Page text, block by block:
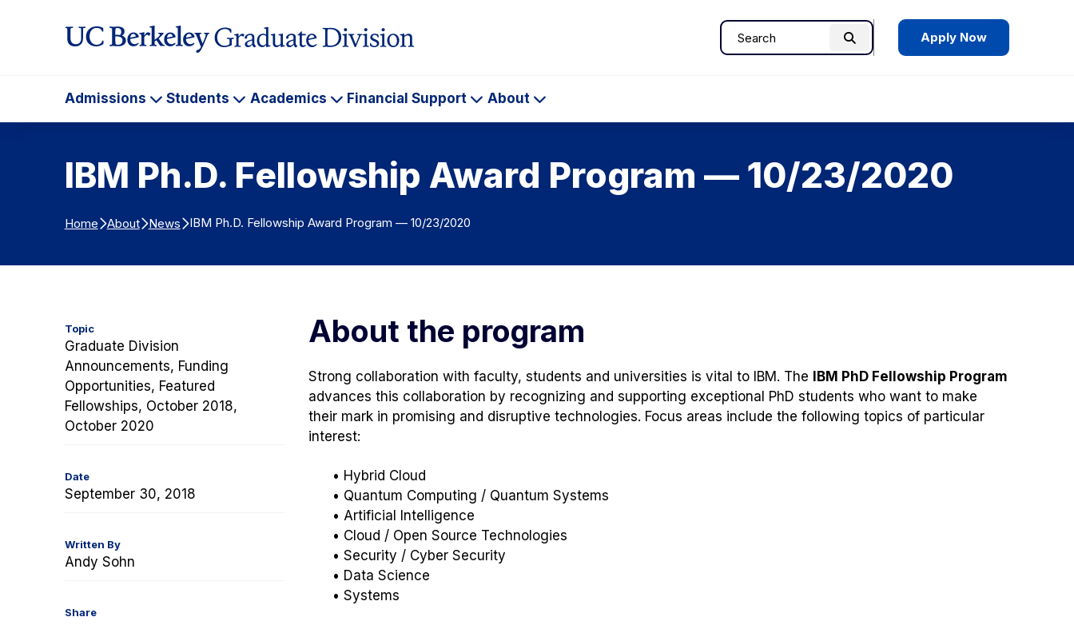
Search
Search Apply Now
Admissions
Admissions
Students
Students
Academics
Academics
Financial Support
Financial
Support
About
About
IBM Ph.D. Fellowship Award Program — 10/23/2020
Home About News IBM Ph.D. Fellowship Award Program — 10/23/2020
Topic
Graduate Division
Announcements, Funding
Opportunities, Featured
Fellowships, October 2018,
October 2020
Date
September 30, 2018
Written By
Andy Sohn
Share
About the program
Strong collaboration with faculty, students and universities is vital to IBM. The IBM PhD Fellowship Program
advances this collaboration by recognizing and supporting exceptional PhD students who want to make
their mark in promising and disruptive technologies. Focus areas include the following topics of particular
interest:
• Hybrid Cloud
• Quantum Computing / Quantum Systems
• Artificial Intelligence
• Cloud / Open Source Technologies
• Security / Cyber Security
• Data Science
• Systems